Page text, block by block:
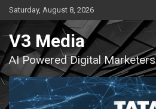
Skip
to
content
Saturday, August 8, 2026
V3 Media
AI Powered Digital Marketers